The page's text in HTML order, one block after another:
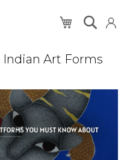
My Cart
Indian Art Forms